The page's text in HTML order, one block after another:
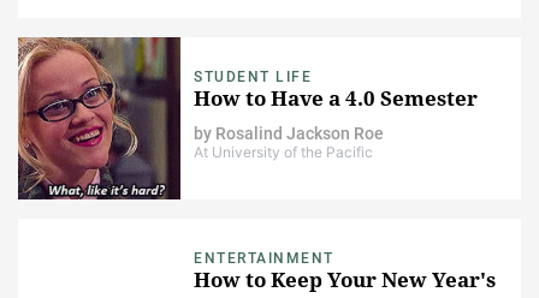
STUDENT LIFE
How to Have a 4.0 Semester
by Rosalind Jackson Roe
At University of the Pacific
ENTERTAINMENT
How to Keep Your New Year's